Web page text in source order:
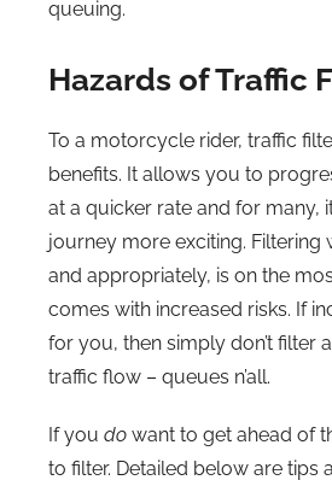
queuing.
Hazards of Traffic
To a motorcycle rider, traffic
benefits. It allows you to
at a quicker rate and for many,
journey more exciting. Filtering
and appropriately, is on the
comes with increased risks. If
for you, then simply don’t filter
traffic flow – queues n’all.
If you do want to get ahead of
to filter. Detailed below are tips